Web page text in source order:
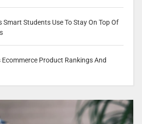
Smart Students Use To Stay On Top Of
Ecommerce Product Rankings And